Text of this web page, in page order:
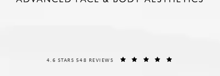
THE SPIEGEL CENTER REVIEWS:
4.6 STARS 548 REVIEWS